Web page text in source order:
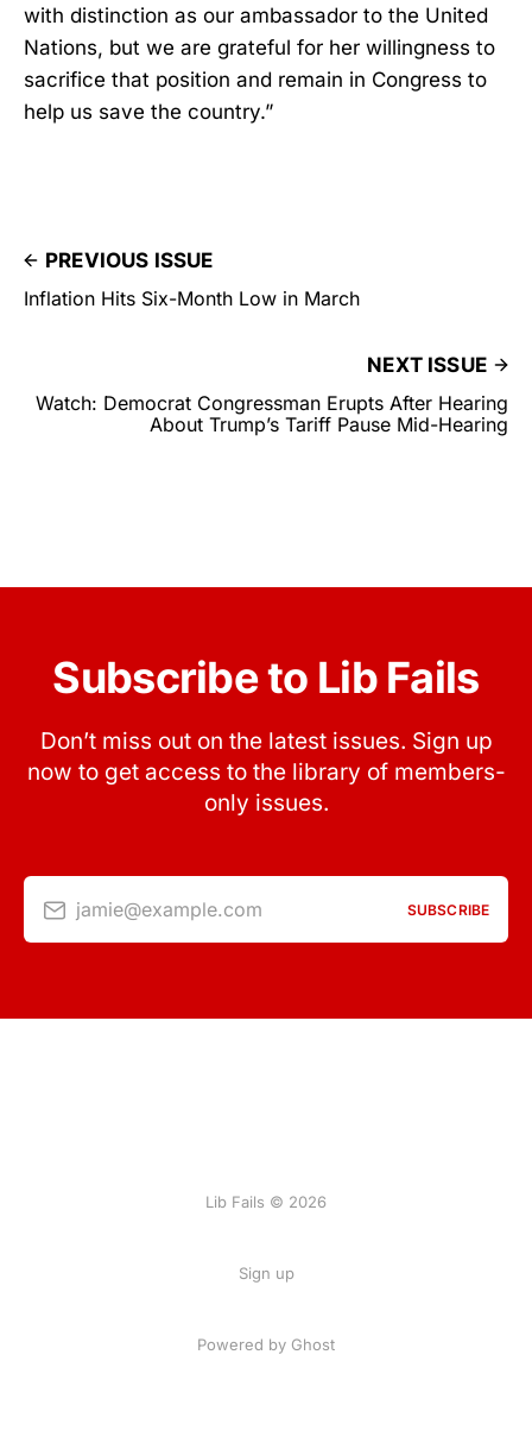
with distinction as our ambassador to the United
Nations, but we are grateful for her willingness to
sacrifice that position and remain in Congress to
help us save the country.”
PREVIOUS ISSUE
Inflation Hits Six-Month Low in March
NEXT ISSUE
Watch: Democrat Congressman Erupts After Hearing
About Trump’s Tariff Pause Mid-Hearing
Subscribe to Lib Fails
Don’t miss out on the latest issues. Sign up
now to get access to the library of members-
only issues.
jamie@example.com SUBSCRIBE
Lib Fails © 2026
Sign up
Powered by Ghost